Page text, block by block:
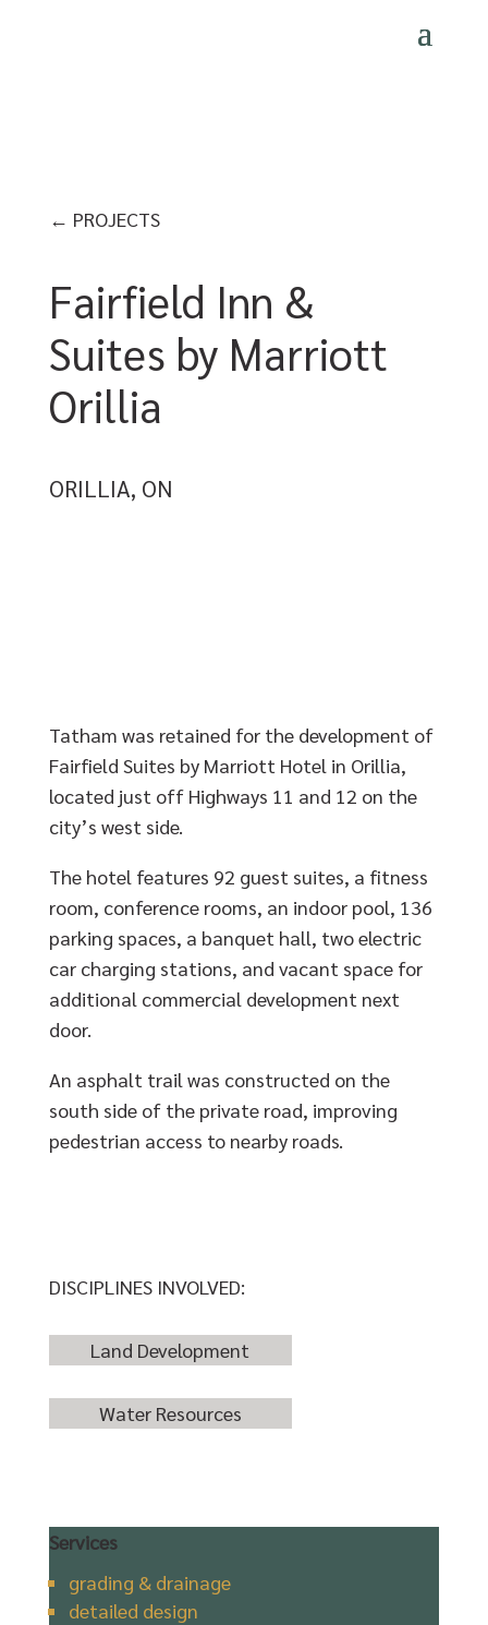
← PROJECTS
Fairfield Inn &
Suites by Marriott
Orillia
ORILLIA, ON
Tatham was retained for the development of
Fairfield Suites by Marriott Hotel in Orillia,
located just off Highways 11 and 12 on the
city’s west side.
The hotel features 92 guest suites, a fitness
room, conference rooms, an indoor pool, 136
parking spaces, a banquet hall, two electric
car charging stations, and vacant space for
additional commercial development next
door.
An asphalt trail was constructed on the
south side of the private road, improving
pedestrian access to nearby roads.
DISCIPLINES INVOLVED:
Land Development
Water Resources
Services
grading & drainage
detailed design